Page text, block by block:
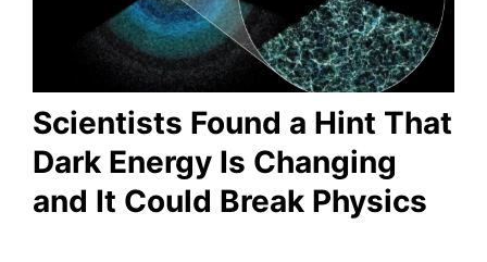
Scientists Found a Hint That
Dark Energy Is Changing
and It Could Break Physics